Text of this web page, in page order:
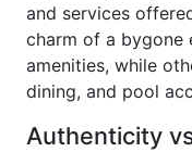
and services
charm of a bygone
amenities, while
dining, and pool
Authenticity